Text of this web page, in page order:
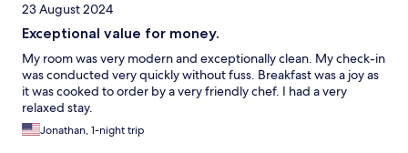
23 August 2024
Exceptional value for money.
My room was very modern and exceptionally clean. My check-in
was conducted very quickly without fuss. Breakfast was a joy as
it was cooked to order by a very friendly chef. I had a very
relaxed stay.
Jonathan, 1-night trip